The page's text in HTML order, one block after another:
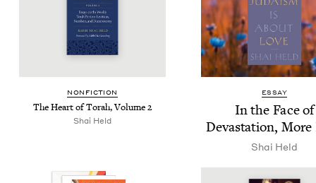
NON­FIC­TION
The Heart of Torah, Vol­ume2
Shai Held
ESSAY
In the Face of
Dev­as­ta­tion, More
Shai Held